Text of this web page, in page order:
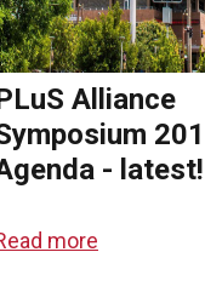
Alliance
- latest!
more